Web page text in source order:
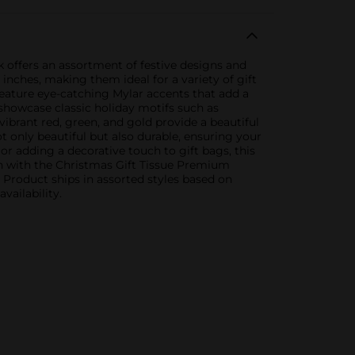
an assortment of festive designs and
inches, making them ideal for a variety of gift
eye-catching Mylar accents that add a
classic holiday motifs such as
red, green, and gold provide a beautiful
beautiful but also durable, ensuring your
adding a decorative touch to gift bags, this
the Christmas Gift Tissue Premium
ships in assorted styles based on